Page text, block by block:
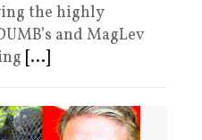
the highly
and MagLev
[...]